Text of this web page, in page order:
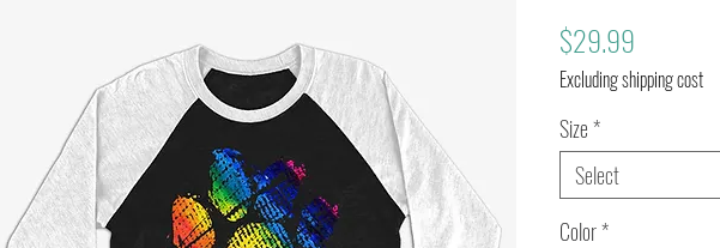
$29.99
Excluding shipping cost
Size*
Select
Color*